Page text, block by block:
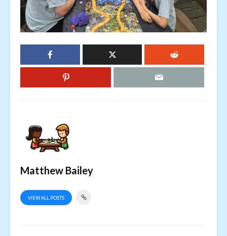
Matthew Bailey
VIEW ALL POSTS